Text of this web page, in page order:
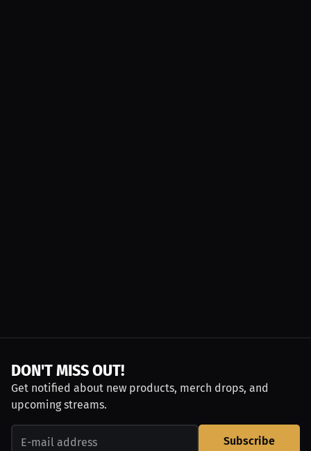
DON'T MISS OUT!
Get notified about new products, merch drops, and
upcoming streams.
Subscribe